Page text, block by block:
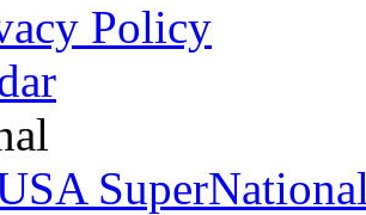
Policy